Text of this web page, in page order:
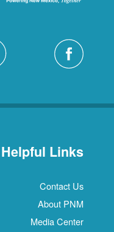
Helpful Links
Contact Us
About PNM
Media Center